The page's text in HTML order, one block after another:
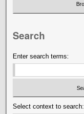
Search
Enter search terms:
Select context to search: